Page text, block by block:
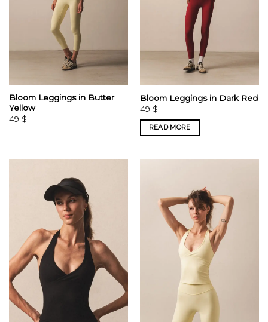
Bloom Leggings in Butter
Yellow
49 $
Bloom Leggings in Dark Red
49 $
READ MORE